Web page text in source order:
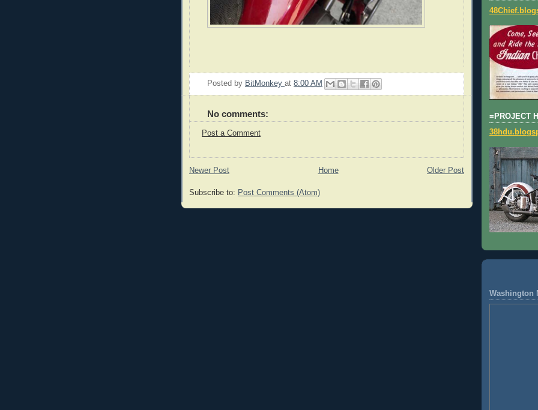
Posted by BitMonkey at 8:00 AM
No comments:
Post a Comment
Newer Post Older Post
Home
Subscribe to: Post Comments (Atom)
=PROJECT
Washington